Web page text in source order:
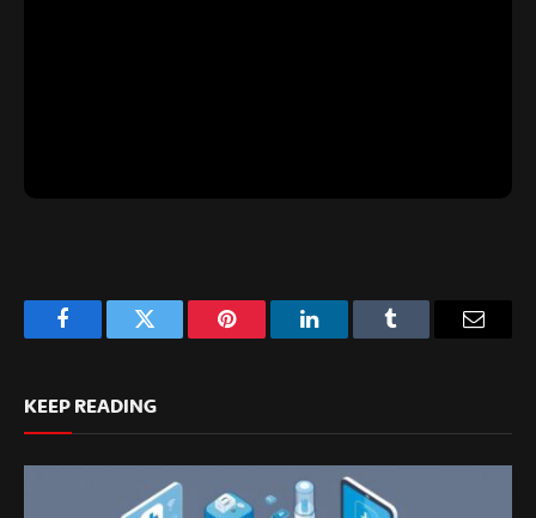
FacebookTwitter Pinterest LinkedInTumblr
KEEP READING